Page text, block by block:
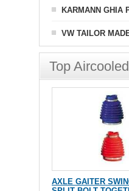
KARMANN GHIA
VW TAILOR
Top
AXLE GAITER